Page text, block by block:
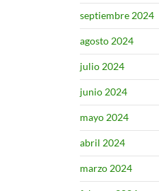
septiembre 2024
agosto 2024
julio 2024
junio 2024
mayo 2024
abril 2024
marzo 2024